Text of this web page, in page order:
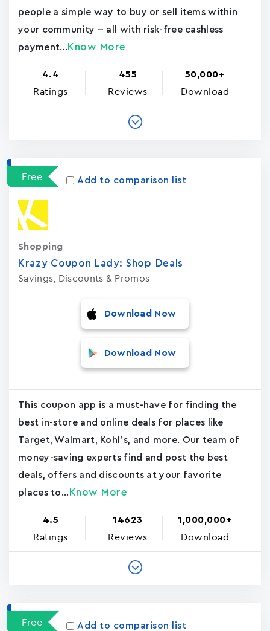
people a simple way to buy or sell items within
your community -- all with risk-free cashless
payment... Know More
4.4
Ratings
455
Reviews
50,000+
Download
Free Add to comparison list
Krazy Coupon Lady: Shop Deal‪s‬
Savings, Discounts & Promos
Shopping
Download Now
Download Now
This coupon app is a must-have for finding the
best in-store and online deals for places like
Target, Walmart, Kohl’s, and more. Our team of
money-saving experts find and post the best
deals, offers and discounts at your favorite
places to... Know More
4.5
Ratings
14623
Reviews
1,000,000+
Download
Free Add to comparison list